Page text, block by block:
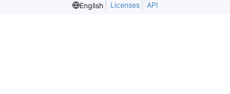
English
Licenses API